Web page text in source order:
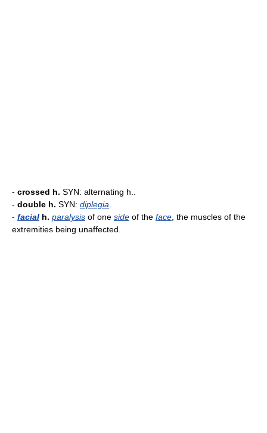
- crossed h. SYN: alternating h..
- double h. SYN: diplegia
- facial h. paralysis of one side of the face , the muscles of the
extremities being unaffected.